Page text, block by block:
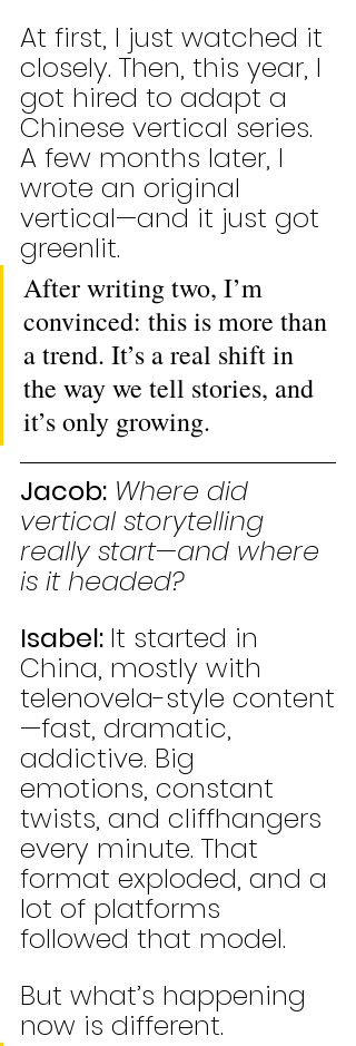
At first, I just watched it
closely. Then, this year, I
got hired to adapt a
Chinese vertical series.
A few months later, I
wrote an original
vertical—and it just got
greenlit.
After writing two, I’m
convinced: this is more than
a trend. It’s a real shift in
the way we tell stories, and
it’s only growing.
Jacob: Where did
vertical storytelling
really start—and where
is it headed?
Isabel: It started in
China, mostly with
telenovela-style content
—fast, dramatic,
addictive. Big
emotions, constant
twists, and cliffhangers
every minute. That
format exploded, and a
lot of platforms
followed that model.
But what’s happening
now is different.